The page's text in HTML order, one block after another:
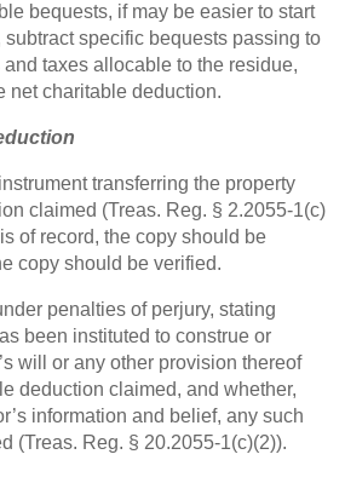
bequests, if may be easier to start
specific bequests passing to
taxes allocable to the residue,
net charitable deduction.
transferring the property
claimed (Treas. Reg. § 2.2055-1(c)
of record, the copy should be
copy should be verified.
penalties of perjury, stating
been instituted to construe or
will or any other provision thereof
deduction claimed, and whether,
information and belief, any such
(Treas. Reg. § 20.2055-1(c)(2)).